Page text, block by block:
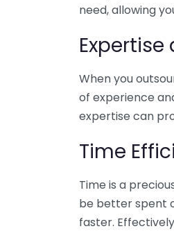
need, allowing
Expertise
When you
of experience
expertise can
Time
Time is a
be better spent
faster.